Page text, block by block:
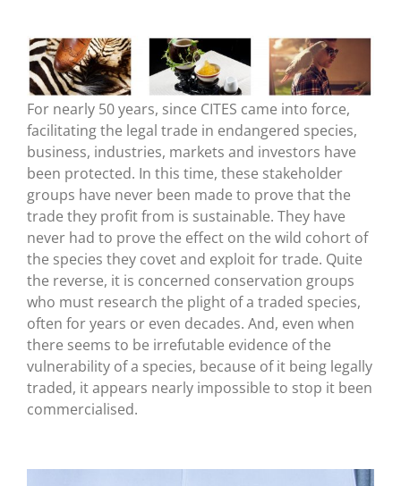
For nearly 50 years, since CITES came into force,
facilitating the legal trade in endangered species,
business, industries, markets and investors have
been protected. In this time, these stakeholder
groups have never been made to prove that the
trade they profit from is sustainable. They have
never had to prove the effect on the wild cohort of
the species they covet and exploit for trade. Quite
the reverse, it is concerned conservation groups
who must research the plight of a traded species,
often for years or even decades. And, even when
there seems to be irrefutable evidence of the
vulnerability of a species, because of it being legally
traded, it appears nearly impossible to stop it been
commercialised.